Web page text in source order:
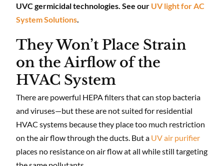
UVC germicidal technologies. See our UV light for AC
System Solutions.
They Won’t Place Strain
on the Airflow of the
HVAC System
There are powerful HEPA filters that can stop bacteria
and viruses—but these are not suited for residential
HVAC systems because they place too much restriction
on the air flow through the ducts. But aUV air purifier
places no resistance on air flow at all while still targeting